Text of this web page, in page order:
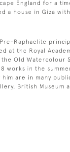
England for a
a house in Giza
Raphaelite
at the Royal
Old Watercolour
works in the
are in many
British Museum